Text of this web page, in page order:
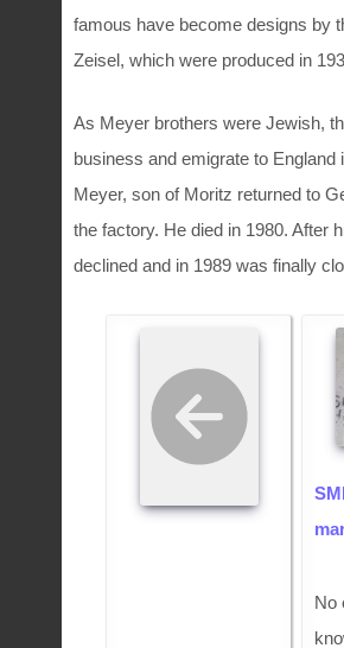
famous have become designs by
Zeisel, which were produced in
As Meyer brothers were Jewish,
business and emigrate to England
Meyer, son of Moritz returned to
the factory. He died in 1980. After
declined and in 1989 was finally
SMF Schramberg
No